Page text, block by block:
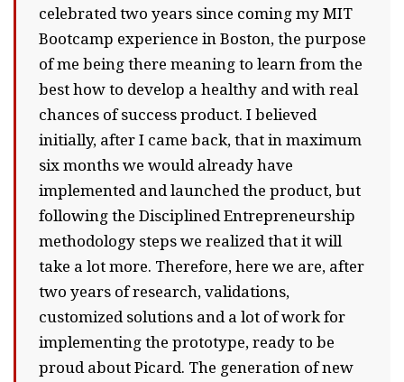
celebrated two years since coming my MIT
Bootcamp experience in Boston, the purpose
of me being there meaning to learn from the
best how to develop a healthy and with real
chances of success product. I believed
initially, after I came back, that in maximum
six months we would already have
implemented and launched the product, but
following the Disciplined Entrepreneurship
methodology steps we realized that it will
take a lot more. Therefore, here we are, after
two years of research, validations,
customized solutions and a lot of work for
implementing the prototype, ready to be
proud about Picard. The generation of new